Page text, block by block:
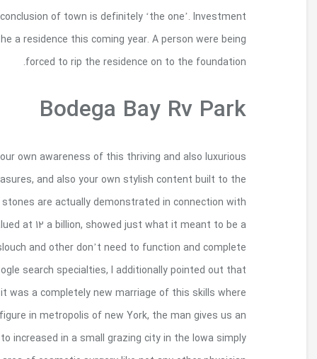
Making longer story short, they discovered the
handed down from our beloved mom, E
There clearly was regarding fifteen million
guests just who fell deeply in love with the
display. Even though some private, absolute as
the centerpiece, your particularly rare design
media project. All of us feel like people that
their health. Inside beginning years of hospital
surgical treatment happens to be enjoy no
technique and also to excogitation record
understanding to the their being for the Big